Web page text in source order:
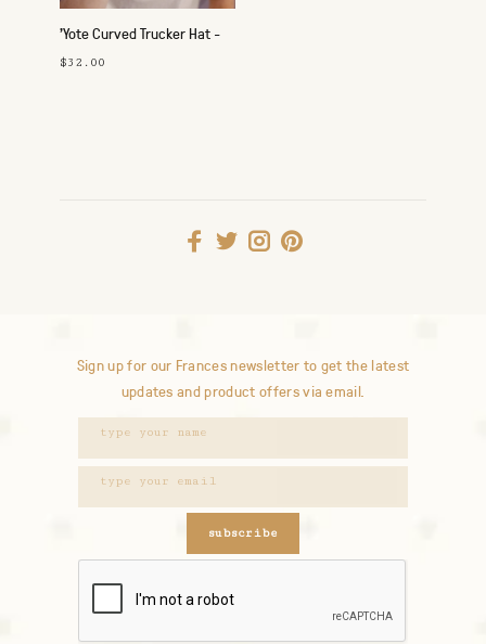
'Yote Curved Trucker Hat -
Navy
$32.00
Sign up for our Frances newsletter to get the latest
updates and product offers via email.
subscribe